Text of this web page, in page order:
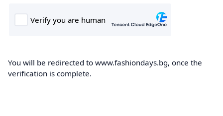
You will be redirected to www.fashiondays.bg, once the
verification is complete.